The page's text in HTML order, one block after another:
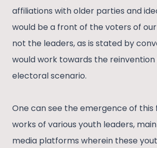
affiliations with older parties and
would be a front of the voters of
not the leaders, as is stated by
would work towards the
electoral scenario.
One can see the emergence of this
works of various youth leaders,
media platforms wherein these